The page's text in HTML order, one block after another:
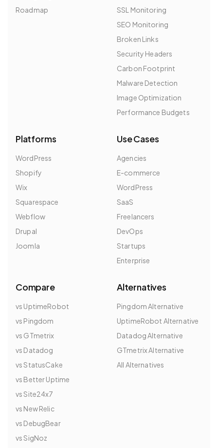
Roadmap
SSL Monitoring
SEO Monitoring
Broken Links
Security Headers
Carbon Footprint
Malware Detection
Image Optimization
Performance Budgets
Platforms
WordPress
Shopify
Wix
Squarespace
Webflow
Drupal
Joomla
Use Cases
Agencies
E-commerce
WordPress
SaaS
Freelancers
DevOps
Startups
Enterprise
Compare
vs UptimeRobot
vs Pingdom
vs GTmetrix
vs Datadog
vs StatusCake
vs Better Uptime
vs Site24x7
vs New Relic
vs DebugBear
vs SigNoz
Alternatives
Pingdom Alternative
UptimeRobot Alternative
Datadog Alternative
GTmetrix Alternative
All Alternatives